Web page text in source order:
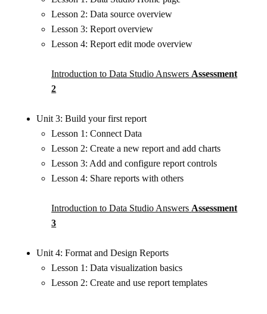
Lesson 2: Data source overview
Lesson 3: Report overview
Lesson 4: Report edit mode overview
Introduction to Data Studio Answers Assessment
2
Unit 3: Build your first report
Lesson 1: Connect Data
Lesson 2: Create a new report and add charts
Lesson 3: Add and configure report controls
Lesson 4: Share reports with others
Introduction to Data Studio Answers Assessment
3
Unit 4: Format and Design Reports
Lesson 1: Data visualization basics
Lesson 2: Create and use report templates